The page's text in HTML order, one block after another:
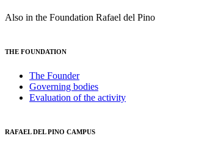
Also in the Foundation Rafael del Pino
THE FOUNDATION
The Founder
Governing bodies
Evaluation of the activity
RAFAEL DEL PINO CAMPUS